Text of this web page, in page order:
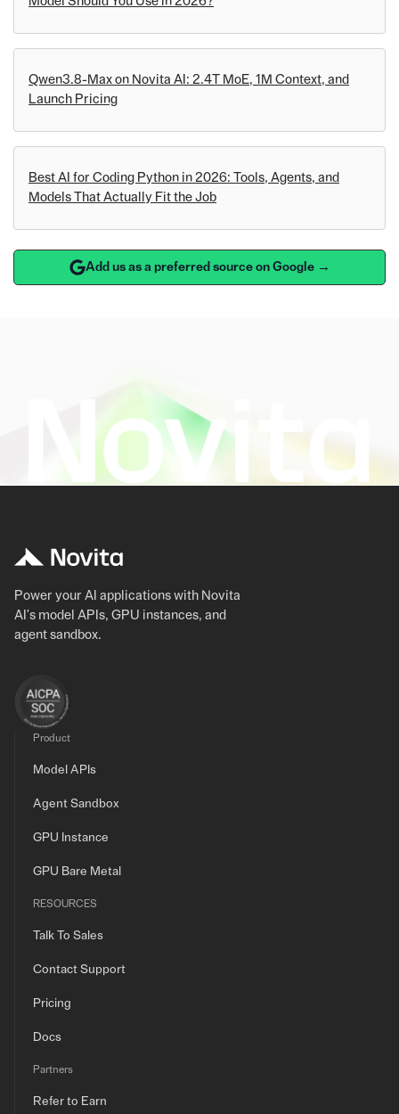
Qwen3.8-Max on Novita AI: 2.4T MoE, 1M Context, and
Launch Pricing
Best AI for Coding Python in 2026: Tools, Agents, and
Models That Actually Fit the Job
Add us as a preferred source on Google →
Power your AI applications with Novita
AI's model APIs, GPU instances, and
agent sandbox.
Product
Model APIs
Agent Sandbox
GPU Instance
GPU Bare Metal
RESOURCES
Talk To Sales
Contact Support
Pricing
Docs
Partners
Refer to Earn